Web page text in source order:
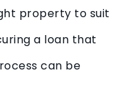
property to suit
a loan that
can be